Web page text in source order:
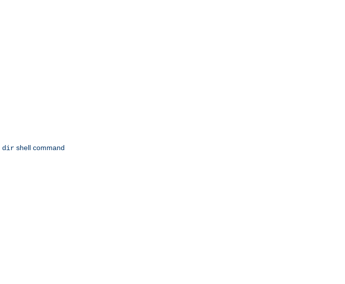
dir shell command